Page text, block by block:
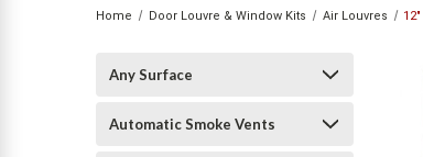
Home Door Louvre & Window Kits Air Louvres
Any Surface
Automatic Smoke Vents